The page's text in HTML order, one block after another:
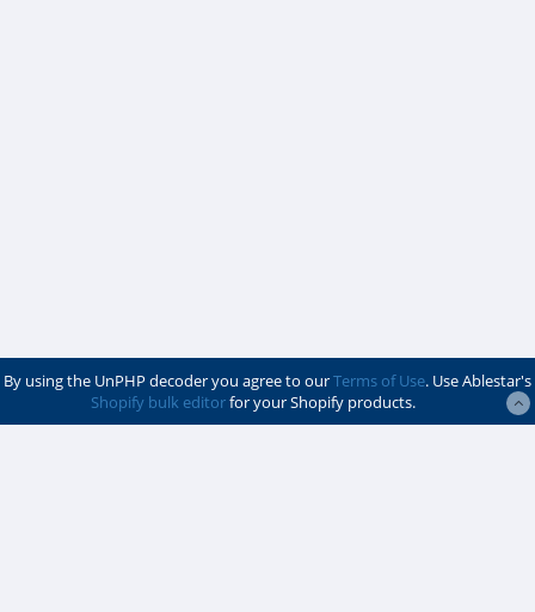
By using the UnPHP decoder you agree to ourTerms of Use. Use Ablestar's
Shopify bulk editorfor your Shopify products.